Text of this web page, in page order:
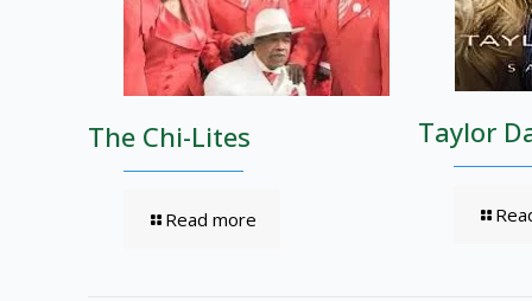
The Chi-Lites
Read more
Taylor